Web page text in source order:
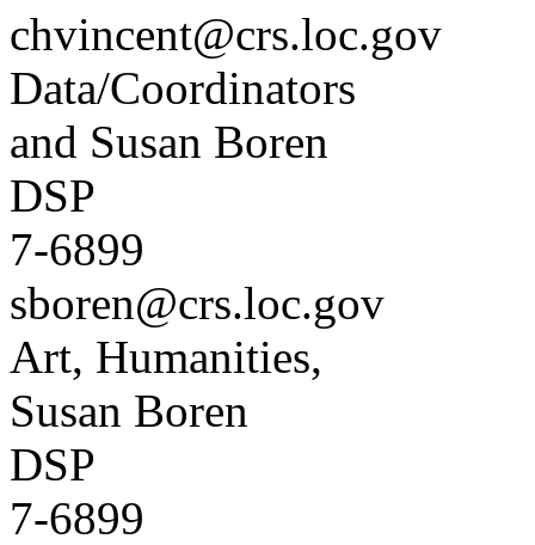
chvincent@crs.loc.gov
Data/Coordinators
and Susan Boren
DSP
7-6899
sboren@crs.loc.gov
Art, Humanities,
Susan Boren
DSP
7-6899